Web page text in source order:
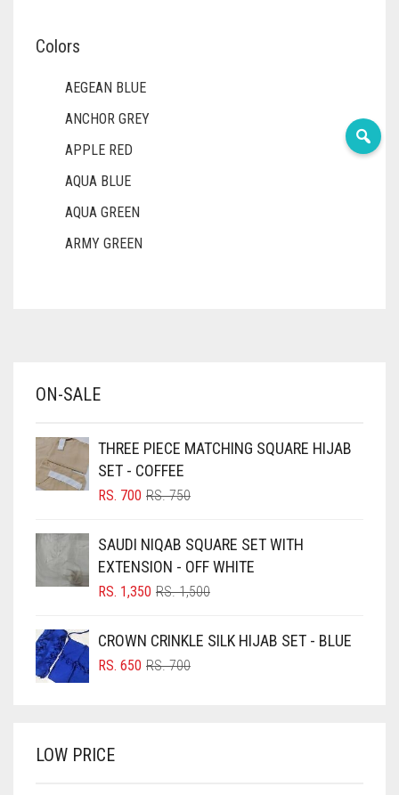
Colors
AEGEAN BLUE
ANCHOR GREY
APPLE RED
AQUA BLUE
AQUA GREEN
ARMY GREEN
BABY PINK
BLACK
BLIZZARD
BLUISH PURPLE
BLUSH PINK
BRIGHT BLUE
BRIGHT RED
ON-SALE
THREE PIECE MATCHING SQUARE HIJAB
SET - COFFEE
RS.750ORIGINAL
RS. 750.
RS. 700
CURRENT
RS. 700.
SAUDI NIQAB SQUARE SET WITH
EXTENSION - OFF WHITE
RS.1,500ORIGINAL
RS. 1,500.
RS. 1,350
CURRENT
RS. 1,350.
CROWN CRINKLE SILK HIJAB SET - BLUE
RS.700ORIGINAL
RS. 650
CURRENT
LOW PRICE